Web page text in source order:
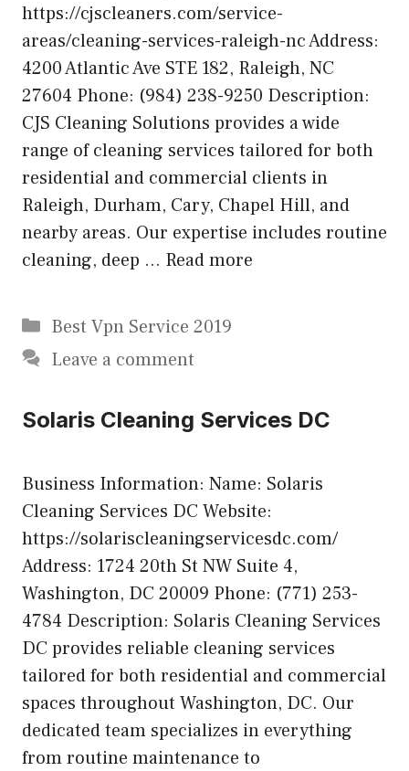
https://cjscleaners.com/service-
areas/cleaning-services-raleigh-nc Address:
4200 Atlantic Ave STE 182, Raleigh, NC
27604 Phone: (984) 238-9250 Description:
CJS Cleaning Solutions provides a wide
range of cleaning services tailored for both
residential and commercial clients in
Raleigh, Durham, Cary, Chapel Hill, and
nearby areas. Our expertise includes routine
cleaning, deep … Read more
Categories
Best Vpn Service 2019
Leave a comment
Solaris Cleaning Services DC
Business Information: Name: Solaris
Cleaning Services DC Website:
https://solariscleaningservicesdc.com/
Address: 1724 20th St NW Suite 4,
Washington, DC 20009 Phone: (771) 253-
4784 Description: Solaris Cleaning Services
DC provides reliable cleaning services
tailored for both residential and commercial
spaces throughout Washington, DC. Our
dedicated team specializes in everything
from routine maintenance to